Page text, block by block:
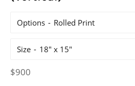
Options
Size
Regular
$900